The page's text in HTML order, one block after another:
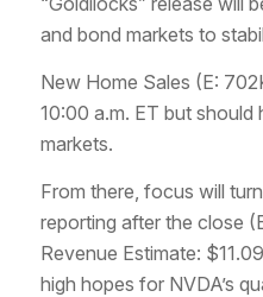
and bond markets to
New Home Sales (E:
10:00 a.m. ET but should
markets.
From there, focus will
reporting after the close
Revenue Estimate:
high hopes for NVDA’s